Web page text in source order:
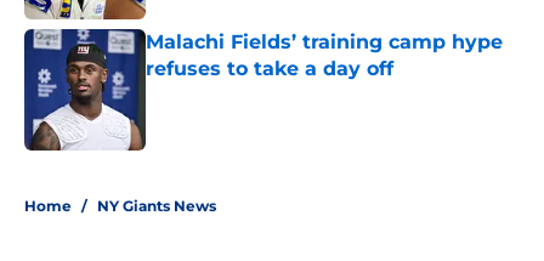
Malachi Fields’ training camp hype
refuses to take a day off
Home / NY Giants News